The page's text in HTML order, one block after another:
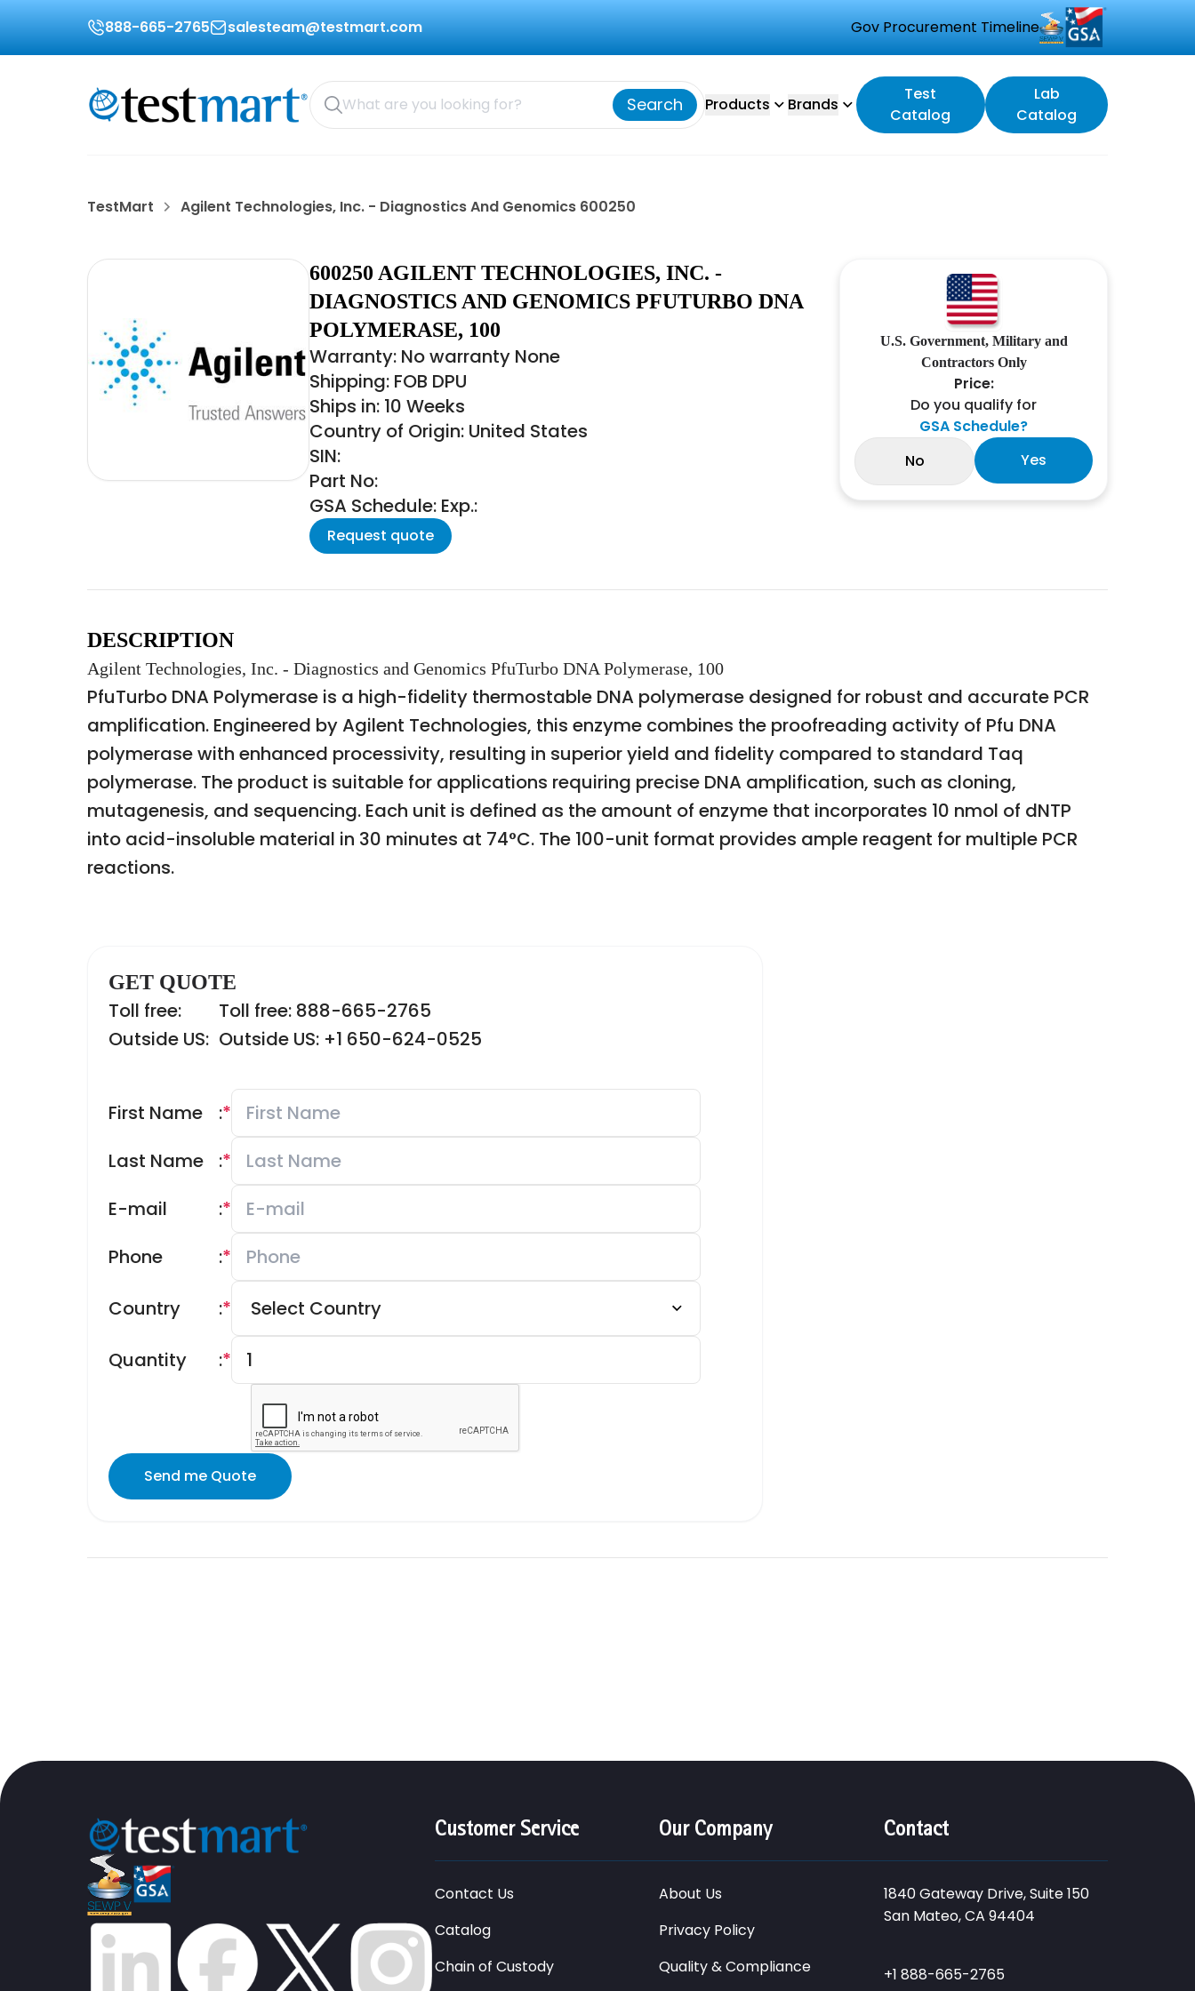
888-665-2765 salesteam@testmart.com Gov Procurement Timeline
Search Products Brands
Test
Catalog
Lab
Catalog
TestMart Agilent Technologies, Inc. - Diagnostics And Genomics 600250
600250 AGILENT TECHNOLOGIES, INC. -
DIAGNOSTICS AND GENOMICS PFUTURBO DNA
POLYMERASE, 100
Warranty: No warranty None
Shipping: FOB DPU
Ships in: 10 Weeks
Country of Origin: United States
SIN:
Part No:
GSA Schedule: Exp.:
Request quote
U.S. Government, Military and
Contractors Only
Price:
Do you qualify for
GSA Schedule?
No
Yes
DESCRIPTION
Agilent Technologies, Inc. - Diagnostics and Genomics PfuTurbo DNA Polymerase, 100
PfuTurbo DNA Polymerase is a high-fidelity thermostable DNA polymerase designed for robust and accurate PCR
amplification. Engineered by Agilent Technologies, this enzyme combines the proofreading activity of Pfu DNA
polymerase with enhanced processivity, resulting in superior yield and fidelity compared to standard Taq
polymerase. The product is suitable for applications requiring precise DNA amplification, such as cloning,
mutagenesis, and sequencing. Each unit is defined as the amount of enzyme that incorporates 10 nmol of dNTP
into acid-insoluble material in 30 minutes at 74°C. The 100-unit format provides ample reagent for multiple PCR
reactions.
GET QUOTE
Toll free:
Toll free: 888-665-2765
Outside US: Outside US: +1 650-624-0525
First Name *
:
Last Name
*
:
E-mail
*
:
Phone
*
:
Country *
:
Quantity *
:
Send me Quote
Customer Service
Contact Us
Catalog
Chain of Custody
Our Company
About Us
Privacy Policy
Quality & Compliance
Contact
1840 Gateway Drive, Suite 150
San Mateo, CA 94404
+1 888-665-2765